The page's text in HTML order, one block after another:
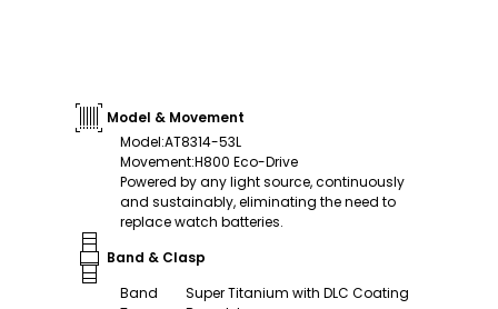
Model & Movement
Model:AT8314-53L
Movement:H800 Eco-Drive
Powered by any light source, continuously
and sustainably, eliminating the need to
replace watch batteries.
Band & Clasp
Band
Super Titanium with DLC Coating